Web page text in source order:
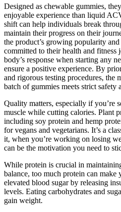
Designed as chewable gummies,
enjoyable experience than liquid
shift can help individuals break
maintain their progress on their
the product’s growing popularity
committed to their health and
body’s response when starting any
ensure a positive experience. By
and rigorous testing procedures, the
batch of gummies meets strict safety
Quality matters, especially if you’re
muscle while cutting calories. Plant
including soy protein and hemp
for vegans and vegetarians. It’s a
it, when you’re working on losing
can be the motivation you need to
While protein is crucial in
balance, too much protein can make
elevated blood sugar by releasing
levels. Eating carbohydrates and
gain weight.